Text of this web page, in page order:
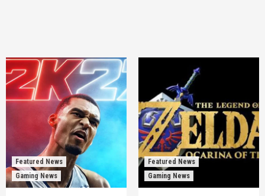
Featured News
Gaming News
Featured News
Gaming News